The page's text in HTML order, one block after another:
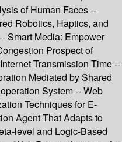
of Human Faces --
Robotics, Haptics, and
Smart Media: Empower
Prospect of
Transmission Time --
Mediated by Shared
System -- Web
Techniques for E-
Agent That Adapts to
level and Logic-Based